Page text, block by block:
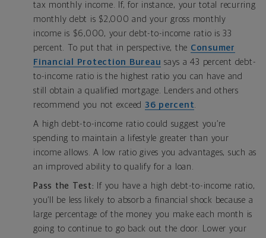
tax monthly income. If, for instance, your total recurring
monthly debt is $2,000 and your gross monthly
income is $6,000, your debt-to-income ratio is 33
percent. To put that in perspective, the Consumer
Financial Protection Bureau says a 43 percent debt-
to-income ratio is the highest ratio you can have and
still obtain a qualified mortgage. Lenders and others
recommend you not exceed 36 percent.
A high debt-to-income ratio could suggest you’re
spending to maintain a lifestyle greater than your
income allows. A low ratio gives you advantages, such as
an improved ability to qualify for a loan.
Pass the Test: If you have a high debt-to-income ratio,
you’ll be less likely to absorb a financial shock because a
large percentage of the money you make each month is
going to continue to go back out the door. Lower your